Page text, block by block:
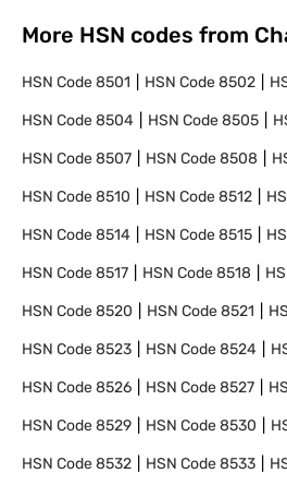
More HSN codes from
HSN Code8501 HSN Code8502
HSN Code8504 HSN Code8505
HSN Code8507 HSN Code8508
HSN Code8510 HSN Code8512
HSN Code8514 HSN Code8515
HSN Code8517 HSN Code8518
HSN Code8520 HSN Code8521
HSN Code8523 HSN Code8524
HSN Code8526 HSN Code8527
HSN Code8529 HSN Code8530
HSN Code8532 HSN Code8533